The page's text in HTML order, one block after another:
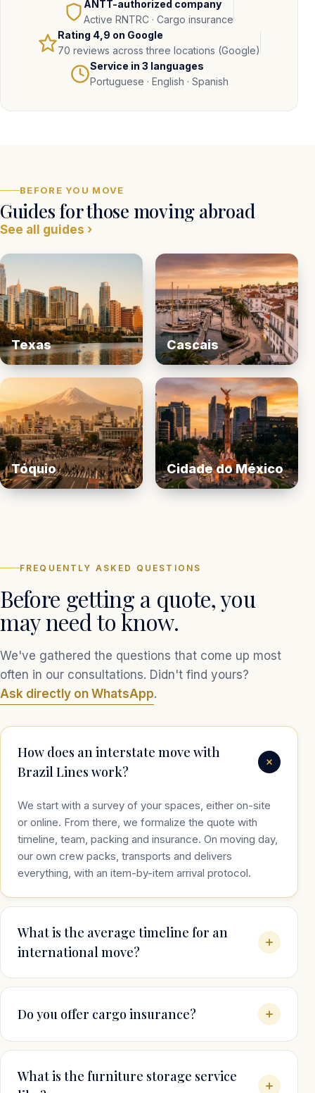
ANTT-authorized company
Active RNTRC · Cargo insurance
Rating 4,9 on Google
70 reviews across three locations (Google)
Service in 3 languages
Portuguese · English · Spanish
BEFORE YOU MOVE
Guides for those moving abroad
See all guides ›
Texas Cascais
Tóquio Cidade do México
FREQUENTLY ASKED QUESTIONS
Before getting a quote, you
may need to know.
We've gathered the questions that come up most
often in our consultations. Didn't find yours?
Ask directly on WhatsApp.
How does an interstate move with
Brazil Lines work?
We start with a survey of your spaces, either on-site
or online. From there, we formalize the quote with
timeline, team, packing and insurance. On moving day,
our own crew packs, transports and delivers
everything, with an item-by-item arrival protocol.
What is the average timeline for an
international move?
Do you offer cargo insurance?
What is the furniture storage service